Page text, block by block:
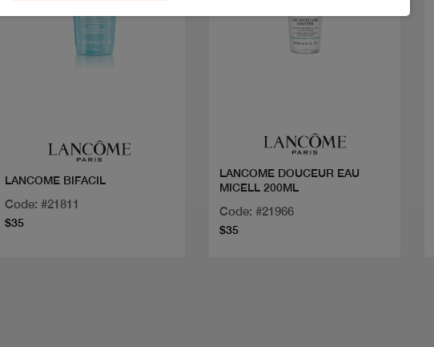
LANCOME BIFACIL
Code: #21811
$35
LANCOME DOUCEUR EAU
MICELL 200ML
Code: #21966
$35